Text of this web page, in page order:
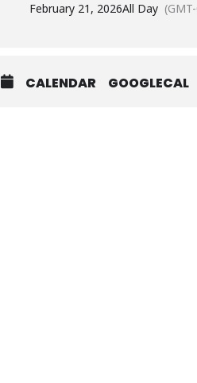
February 21, 2026All Day
CALENDAR GOOGLECAL